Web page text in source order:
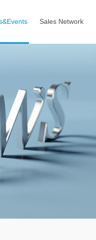
Sales Network